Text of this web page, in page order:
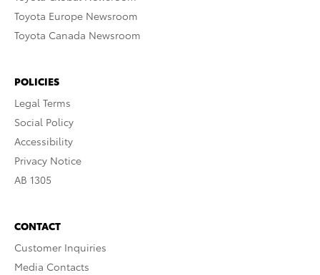
Toyota Europe Newsroom
Toyota Canada Newsroom
POLICIES
Legal Terms
Social Policy
Accessibility
Privacy Notice
AB 1305
CONTACT
Customer Inquiries
Media Contacts